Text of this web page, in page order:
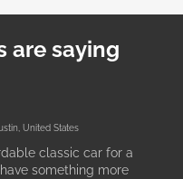
are saying
United States
classic car for a
something more